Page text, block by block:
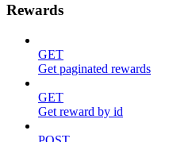
Rewards
GET
Get paginated rewards
GET
Get reward by id